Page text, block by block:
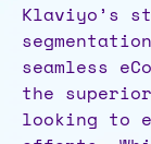
Klaviyo’s
seamless
the
looking to